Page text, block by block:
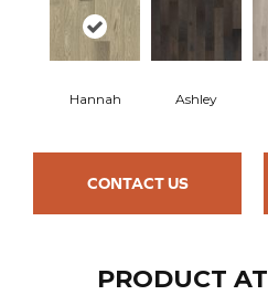
Hannah Ashley
CONTACT US
PRODUCT